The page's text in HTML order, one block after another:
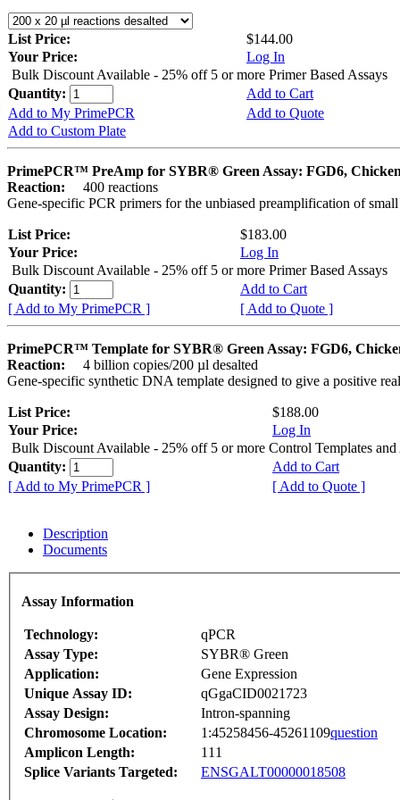
List Price:
$144.00
Your Price:
Log In
Bulk Discount Available - 25% off 5 or more Primer Based Assays
Quantity:
Add to Cart
Add to My PrimePCR
Add to Quote
Add to Custom Plate
PrimePCR™ PreAmp for SYBR® Green Assay: FGD6,
Reaction:
400 reactions
Gene-specific PCR primers for the unbiased preamplification of
List Price:
$183.00
Your Price:
Log In
Bulk Discount Available - 25% off 5 or more Primer Based Assays
Quantity:
Add to Cart
[ Add to My PrimePCR ]
[ Add to Quote ]
PrimePCR™ Template for SYBR® Green Assay: FGD6,
Reaction:
4 billion copies/200 µl desalted
Gene-specific synthetic DNA template designed to give a positive
List Price:
$188.00
Your Price:
Log In
Bulk Discount Available - 25% off 5 or more Control Templates and
Quantity:
Add to Cart
[ Add to My PrimePCR ]
[ Add to Quote ]
Description
Documents
Assay Information
Technology:
qPCR
Assay Type:
SYBR® Green
Application:
Gene Expression
Unique Assay ID:
qGgaCID0021723
Assay Design:
Intron-spanning
Chromosome Location:
1:45258456-45261109question
Amplicon Length:
111
Splice Variants Targeted:
ENSGALT00000018508